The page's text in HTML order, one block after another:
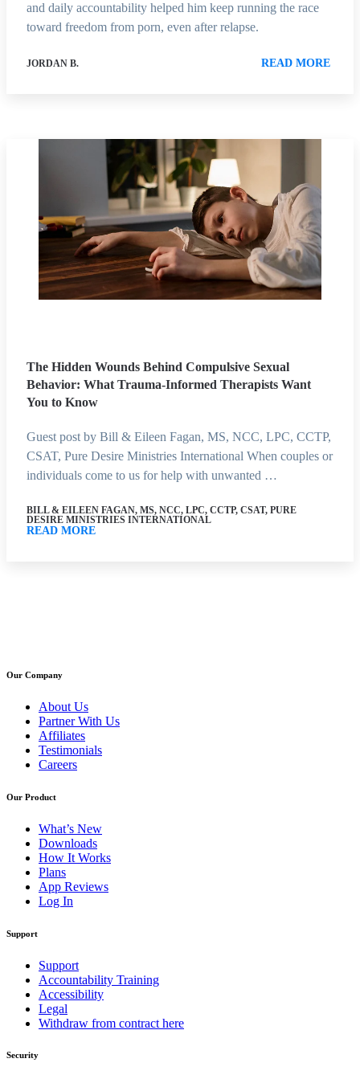
and daily accountability helped him keep running the race
toward freedom from porn, even after relapse.
JORDAN B. READ MORE
The Hidden Wounds Behind Compulsive Sexual
Behavior: What Trauma-Informed Therapists Want
You to Know
Guest post by Bill & Eileen Fagan, MS, NCC, LPC, CCTP,
CSAT, Pure Desire Ministries International When couples or
individuals come to us for help with unwanted …
BILL & EILEEN FAGAN, MS, NCC, LPC, CCTP, CSAT, PURE
DESIRE MINISTRIES INTERNATIONAL
READ MORE
Our Company
About Us
Partner With Us
Affiliates
Testimonials
Careers
Our Product
What’s New
Downloads
How It Works
Plans
App Reviews
Log In
Support
Support
Accountability Training
Accessibility
Legal
Withdraw from contract here
Security